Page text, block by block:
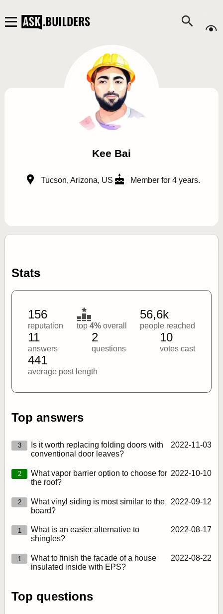
Kee Bai
Tucson, Arizona, US Member for 4 years.
Stats
156
reputation top 4%overall
56,6k
people reached
11
answers
2
questions
10
votes cast
441
average post length
Top answers
3
Is it worth replacing folding doors with
conventional door leaves?
2022‑11‑03
2
What vapor barrier option to choose for
the roof?
2022‑10‑10
2
What vinyl siding is most similar to the
board?
2022‑09‑12
1
What is an easier alternative to
shingles?
2022‑08‑17
1
What to finish the facade of a house
insulated inside with EPS?
2022‑08‑22
Top questions